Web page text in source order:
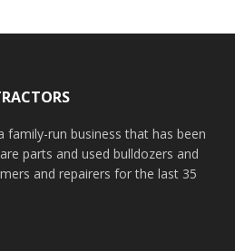
family-run business that has been
parts and used bulldozers and
and repairers for the last 35